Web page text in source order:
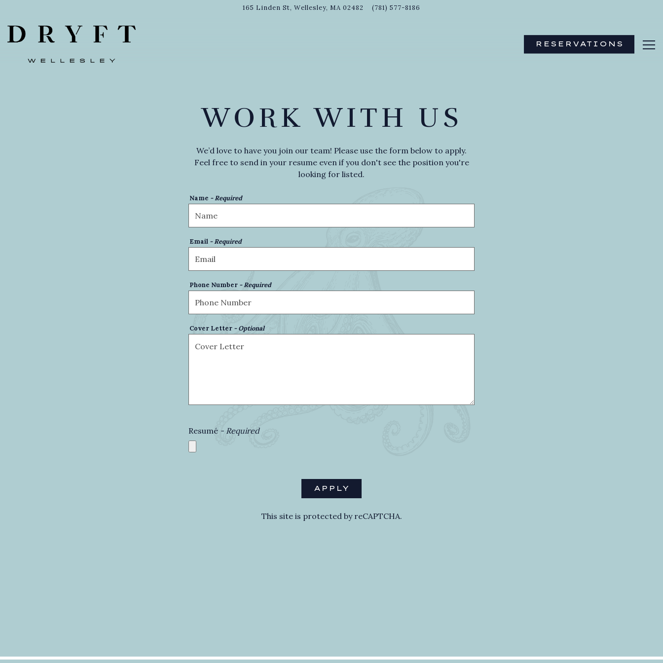
165 Linden St, Wellesley, MA 02482 (781) 577-8186
RESERVATIONS
WORK WITH US
We’d love to have you join our team! Please use the form below to apply.
Feel free to send in your resume even if you don't see the position you're
looking for listed.
Name - Required
Email - Required
Phone Number - Required
Cover Letter - Optional
Resumé - Required
APPLY
This site is protected by reCAPTCHA.